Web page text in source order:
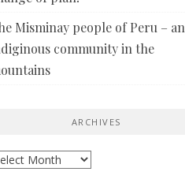
Misminay people of Peru – an
community in the
ARCHIVES